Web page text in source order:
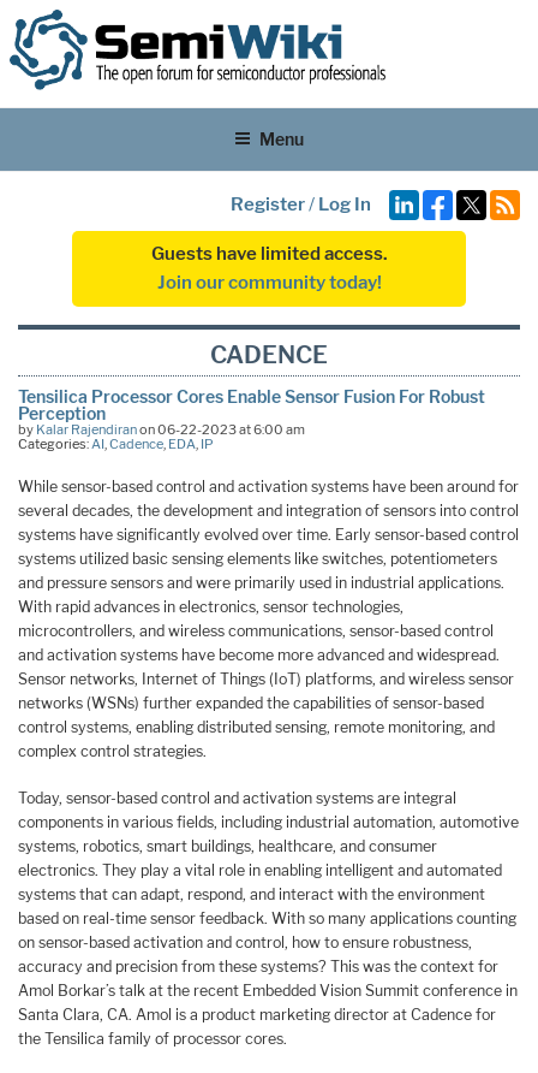
Menu
Register/ Log In
Guests have limited access.
Join our community today!
CADENCE
Tensilica Processor Cores Enable Sensor Fusion For Robust
Perception
by Kalar Rajendiranon 06-22-2023 at 6:00 am
Categories:AI,Cadence, EDA, IP
While sensor-based control and activation systems have been around for
several decades, the development and integration of sensors into control
systems have significantly evolved over time. Early sensor-based control
systems utilized basic sensing elements like switches, potentiometers
and pressure sensors and were primarily used in industrial applications.
With rapid advances in electronics, sensor technologies,
microcontrollers, and wireless communications, sensor-based control
and activation systems have become more advanced and widespread.
Sensor networks, Internet of Things (IoT) platforms, and wireless sensor
networks (WSNs) further expanded the capabilities of sensor-based
control systems, enabling distributed sensing, remote monitoring, and
complex control strategies.
Today, sensor-based control and activation systems are integral
components in various fields, including industrial automation, automotive
systems, robotics, smart buildings, healthcare, and consumer
electronics. They play a vital role in enabling intelligent and automated
systems that can adapt, respond, and interact with the environment
based on real-time sensor feedback. With so many applications counting
on sensor-based activation and control, how to ensure robustness,
accuracy and precision from these systems? This was the context for
Amol Borkar’s talk at the recent Embedded Vision Summit conference in
Santa Clara, CA. Amol is a product marketing director at Cadence for
the Tensilica family of processor cores.